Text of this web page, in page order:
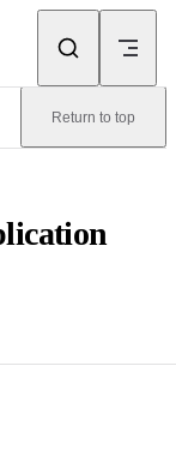
Return to top